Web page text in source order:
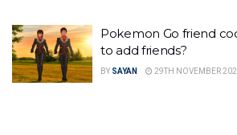
Pokemon Go friend
to add friends?
BY SAYAN 29TH NOVEMBER